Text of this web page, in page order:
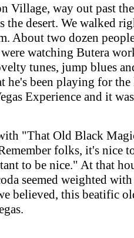
Village, way out past
the desert. We walked
About two dozen
watching Butera
tunes, jump blues
he's been playing for the
Experience and it was
"That Old Black
folks, it's nice
to be nice." At that
seemed weighted with
believed, this beatific